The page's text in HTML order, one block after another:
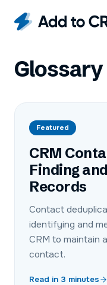
Glossary
Featured
CRM
Finding
Records
Contact
identifying and
CRM to maintain
contact.
Read in 3 minutes